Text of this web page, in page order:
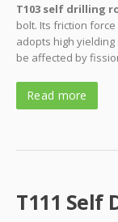
T103 self drilling
bolt. Its friction
adopts high yielding
be affected by
Read more
T111 Self